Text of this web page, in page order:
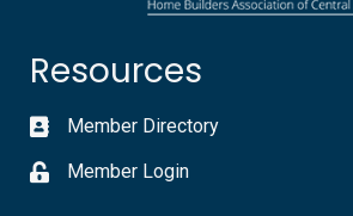
Resources
Member Directory
Member Login